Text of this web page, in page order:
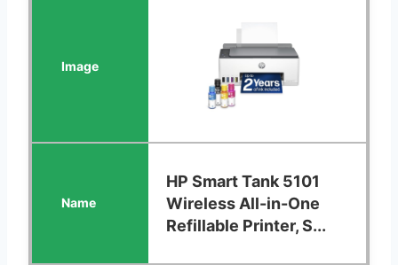
HP Smart Tank 5101
Wireless All-in-One
Refillable Printer, S...